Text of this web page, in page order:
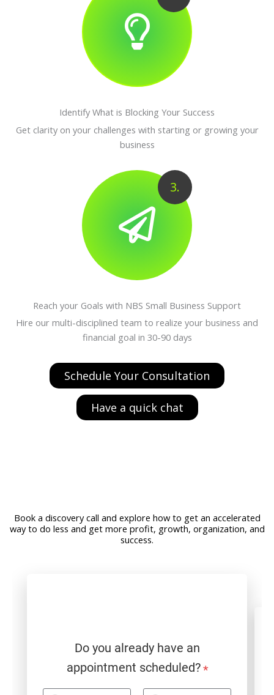
Identify What is Blocking Your Success
Get clarity on your challenges with starting or growing your
business
3.
Reach your Goals with NBS Small Business Support
Hire our multi-disciplined team to realize your business and
financial goal in 30-90 days
Schedule Your Consultation
Have a quick chat
Book a discovery call and explore how to get an accelerated
way to do less and get more profit, growth, organization, and
success.